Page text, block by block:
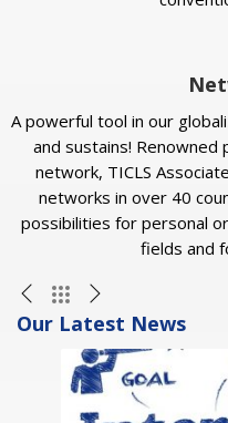
A powerful tool in our
and sustains! Renowned
network, TICLS
networks in over 40
possibilities for personal
fields and
Our Latest News